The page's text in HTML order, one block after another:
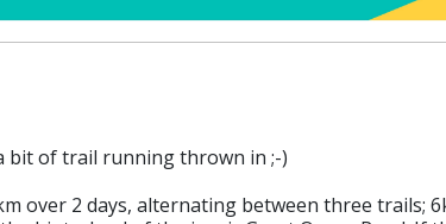
bit of trail running thrown in ;-)
over 2 days, alternating between three trails;